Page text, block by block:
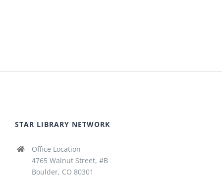
STAR LIBRARY NETWORK
Office Location
4765 Walnut Street, #B
Boulder, CO 80301